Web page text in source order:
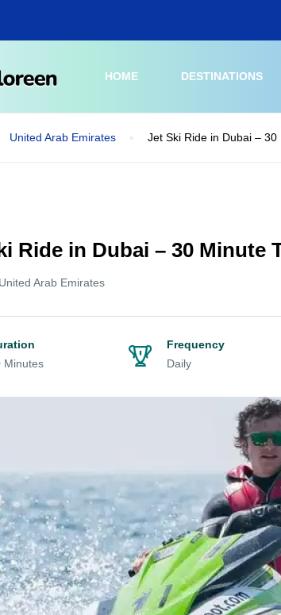
HOME
DESTINATIONS
United Arab Emirates Jet Ski Ride in Dubai –
Ride in Dubai – 30 Minute
Arab Emirates
Minutes
Frequency
Daily